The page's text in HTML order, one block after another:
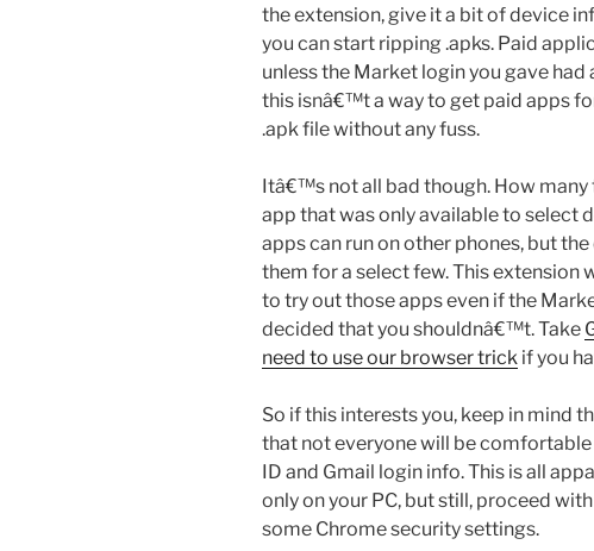
the extension, give it a bit of device
you can start ripping .apks. Paid
unless the Market login you gave had
this isnâ€™t a way to get paid apps
.apk file without any fuss.
Itâ€™s not all bad though. How many
app that was only available to select
apps can run on other phones, but
them for a select few. This
to try out those apps even if the
decided that you shouldnâ€™t. Take
need to use our browser trick if you
So if this interests you, keep in mind
that not everyone will be
ID and Gmail login info. This is all
only on your PC, but still, proceed
some Chrome security settings.